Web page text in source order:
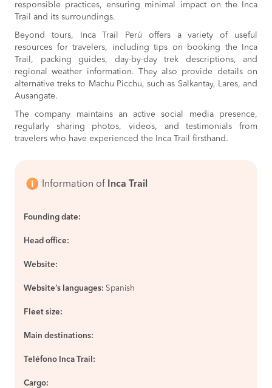
responsible practices, ensuring minimal impact on the Inca
Trail and its surroundings.
Beyond tours, Inca Trail Perú offers a variety of useful
resources for travelers, including tips on booking the Inca
Trail, packing guides, day-by-day trek descriptions, and
regional weather information. They also provide details on
alternative treks to Machu Picchu, such as Salkantay, Lares, and
Ausangate.
The company maintains an active social media presence,
regularly sharing photos, videos, and testimonials from
travelers who have experienced the Inca Trail firsthand.
Information of Inca Trail
Founding date:
Head office:
Website:
Website’s languages: Spanish
Fleet size:
Main destinations:
Teléfono Inca Trail:
Cargo: